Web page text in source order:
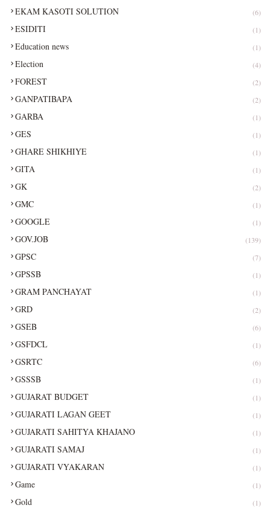
EKAM KASOTI SOLUTION (6)
ESIDITI (1)
Education news (1)
Election (4)
FOREST (2)
GANPATIBAPA (2)
GARBA (1)
GES (1)
GHARE SHIKHIYE (1)
GITA (1)
GK (2)
GMC (1)
GOOGLE (1)
GOV.JOB (139)
GPSC (7)
GPSSB (1)
GRAM PANCHAYAT (1)
GRD (2)
GSEB (6)
GSFDCL (1)
GSRTC (6)
GSSSB (1)
GUJARAT BUDGET (1)
GUJARATI LAGAN GEET (1)
GUJARATI SAHITYA KHAJANO (1)
GUJARATI SAMAJ (1)
GUJARATI VYAKARAN (1)
Game (1)
Gold (1)